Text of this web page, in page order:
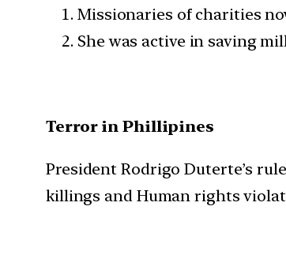
Missionaries of charities
She was active in saving
Terror in Phillipines
President Rodrigo Duterte’s
killings and Human rights